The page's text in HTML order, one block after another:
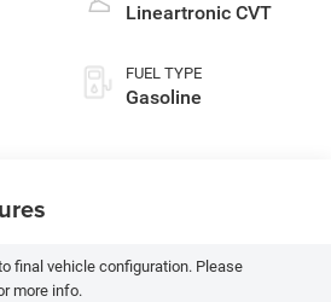
Lineartronic CVT
FUEL TYPE
Gasoline
final vehicle configuration. Please
more info.